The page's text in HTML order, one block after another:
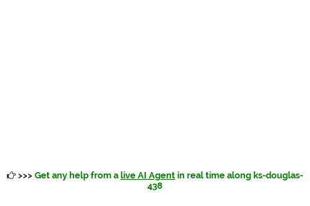
>>> Get any help from a live AI Agent in real time along ks-douglas-
438